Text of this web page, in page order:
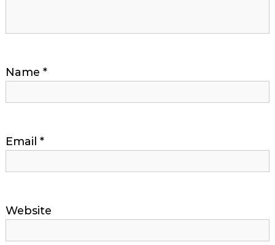
Name *
Email *
Website